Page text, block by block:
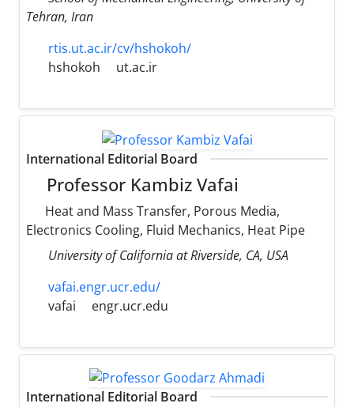
Tehran, Iran
rtis.ut.ac.ir/cv/hshokoh/
hshokoh
ut.ac.ir
International Editorial Board
Professor Kambiz Vafai
Heat and Mass Transfer, Porous Media,
Electronics Cooling, Fluid Mechanics, Heat Pipe
University of California at Riverside, CA, USA
vafai.engr.ucr.edu/
vafai
engr.ucr.edu
International Editorial Board